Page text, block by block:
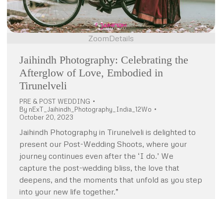
ZoomDetails
Jaihindh Photography: Celebrating the
Afterglow of Love, Embodied in
Tirunelveli
PRE & POST WEDDING
By nExT_Jaihindh_Photography_India_12Wo
October 20, 2023
Jaihindh Photography in Tirunelveli is delighted to
present our Post-Wedding Shoots, where your
journey continues even after the ‘I do.’ We
capture the post-wedding bliss, the love that
deepens, and the moments that unfold as you step
into your new life together.”